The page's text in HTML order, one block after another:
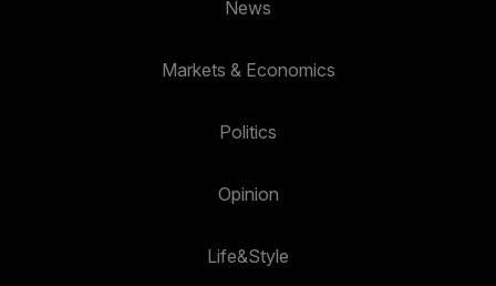
News
Markets & Economics
Politics
Opinion
Life&Style